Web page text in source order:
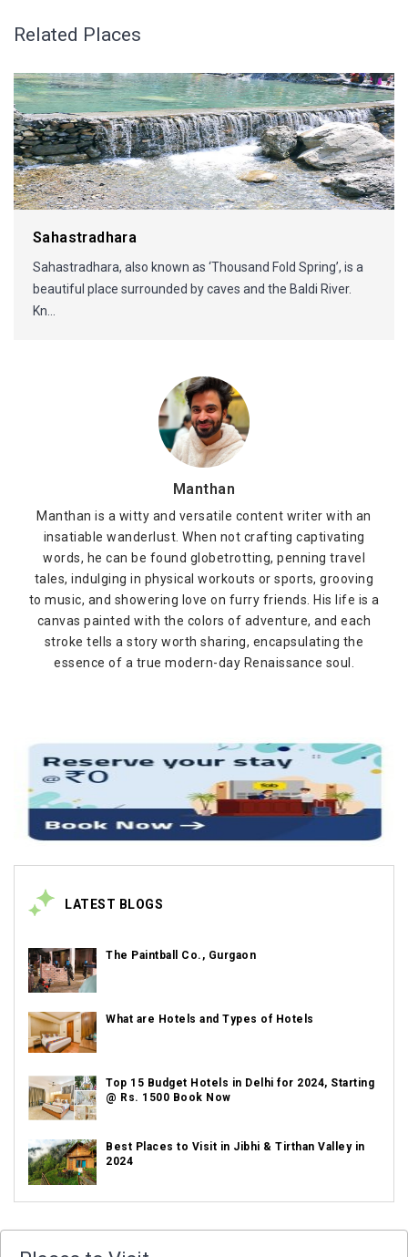
Related Places
Sahastradhara
Sahastradhara, also known as ‘Thousand Fold Spring’, is a
beautiful place surrounded by caves and the Baldi River.
Kn...
Manthan
Manthan is a witty and versatile content writer with an
insatiable wanderlust. When not crafting captivating
words, he can be found globetrotting, penning travel
tales, indulging in physical workouts or sports, grooving
to music, and showering love on furry friends. His life is a
canvas painted with the colors of adventure, and each
stroke tells a story worth sharing, encapsulating the
essence of a true modern-day Renaissance soul.
LATEST BLOGS
The Paintball Co., Gurgaon
What are Hotels and Types of Hotels
Top 15 Budget Hotels in Delhi for 2024, Starting
@ Rs. 1500 Book Now
Best Places to Visit in Jibhi & Tirthan Valley in
2024